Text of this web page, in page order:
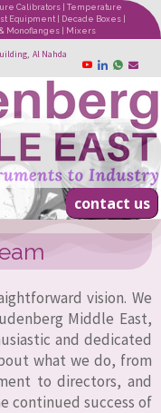
Calibrators | Temperature
Equipment | Decade Boxes |
Monoflanges | Mixers
Al Nahda
contact us
vision. We
Middle East,
and dedicated
what we do, from
to directors, and
continued success of